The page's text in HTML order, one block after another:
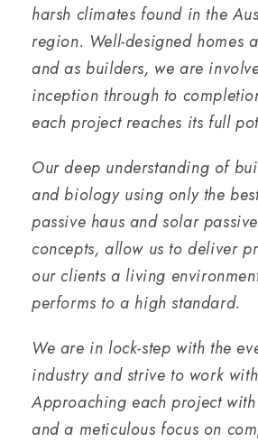
harsh climates found in the
region. Well-designed homes
and as builders, we are
inception through to
each project reaches its full
Our deep understanding of
and biology using only the
passive haus and solar
concepts, allow us to deliver
our clients a living
performs to a high standard.
We are in lock-step with the
industry and strive to work
Approaching each project
and a meticulous focus on